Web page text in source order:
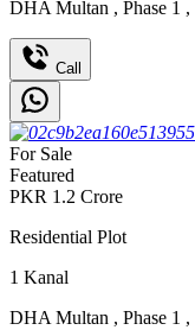
DHA Multan , Phase 1 ,
Call
For Sale
Featured
PKR 1.2 Crore
Residential Plot
1 Kanal
DHA Multan , Phase 1 ,